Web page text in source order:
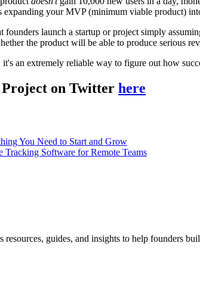
expanding your MVP (minimum viable product)
launch a startup or project simply
the product will be able to produce serious
an extremely reliable way to figure out how
on Twitter here
You Need to Start and Grow
Software for Remote Teams
resources, guides, and insights to help founders